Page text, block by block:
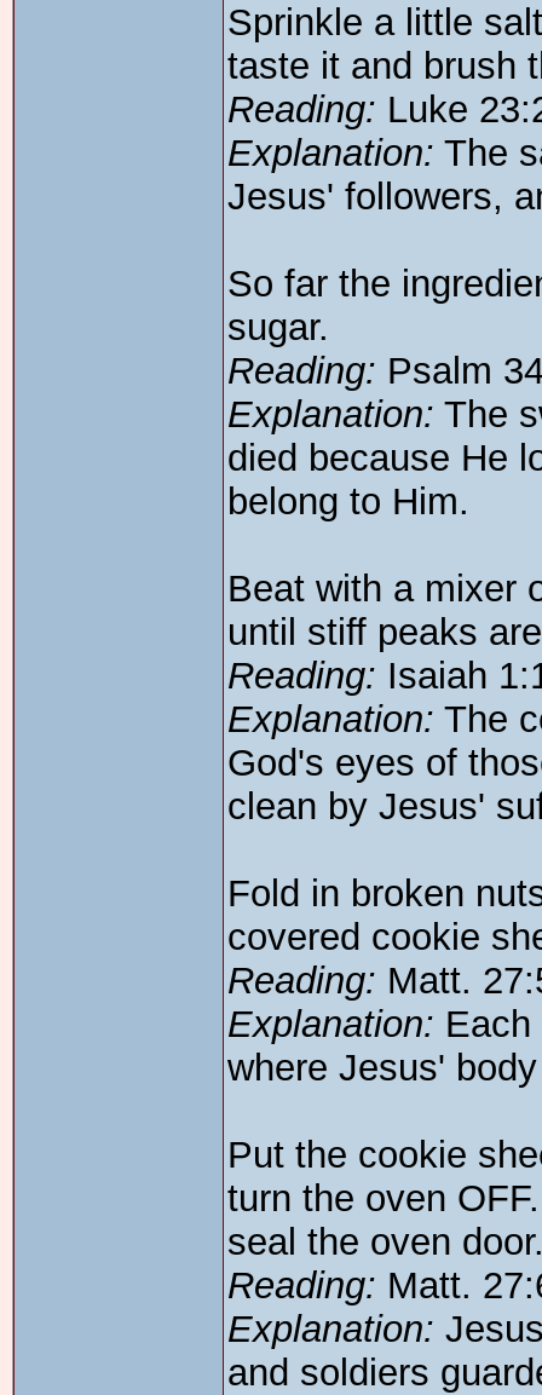
Sprinkle a little
taste it and brush
Reading: Luke
Explanation: The
Jesus' followers,
So far the
sugar.
Reading: Psalm
Explanation: The
died because He
belong to Him.
Beat with a mixer
until stiff peaks
Reading: Isaiah
Explanation: The
God's eyes of
clean by Jesus'
Fold in broken
covered cookie
Reading: Matt.
Explanation:
where Jesus'
Put the cookie
turn the oven
seal the oven
Reading: Matt.
Explanation:
and soldiers